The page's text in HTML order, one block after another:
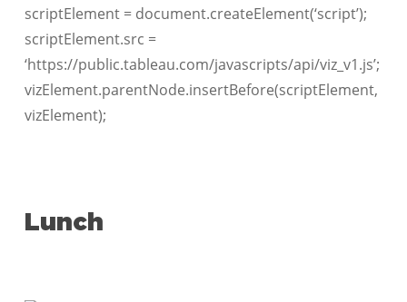
scriptElement = document.createElement(‘script’);
scriptElement.src =
‘https://public.tableau.com/javascripts/api/viz_v1.js’;
vizElement.parentNode.insertBefore(scriptElement,
vizElement);
Lunch